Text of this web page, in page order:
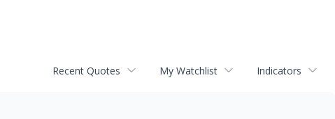
Recent Quotes My Watchlist Indicators